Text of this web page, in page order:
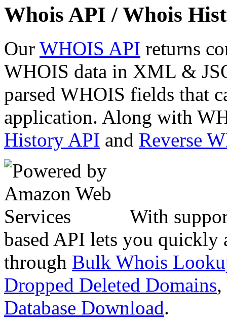
Whois API / Whois
Our WHOIS API returns
WHOIS data in XML &
parsed WHOIS fields that
application. Along with
History API and Reverse
With
based API lets you quickly
through Bulk Whois
Dropped Deleted Domains,
Database Download.